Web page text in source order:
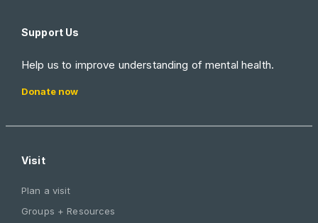
Support Us
Help us to improve understanding of mental health.
Donate now
Visit
Plan a visit
Groups + Resources